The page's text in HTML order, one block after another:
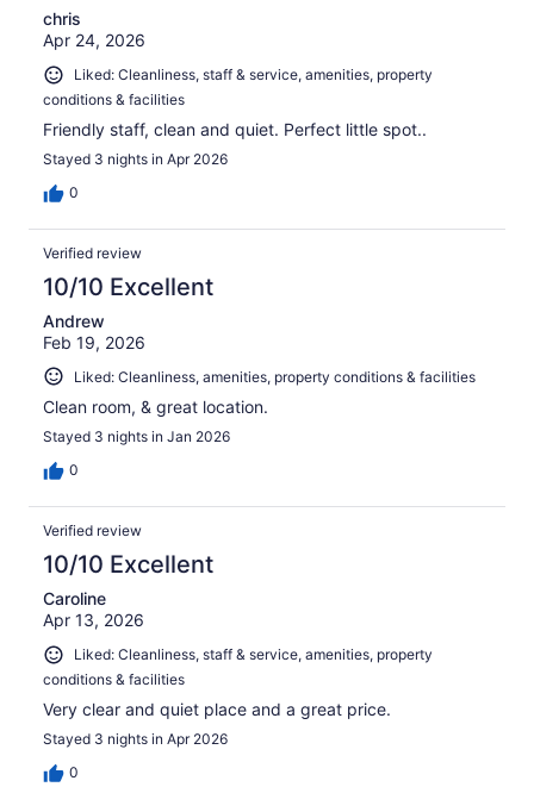
chris
Apr 24, 2026
Liked: Cleanliness, staff & service, amenities, property
conditions & facilities
Friendly staff, clean and quiet. Perfect little spot..
Stayed 3 nights in Apr 2026
0
Verified review
10/10 Excellent
Andrew
Feb 19, 2026
Liked: Cleanliness, amenities, property conditions & facilities
Clean room, & great location.
Stayed 3 nights in Jan 2026
0
Verified review
10/10 Excellent
Caroline
Apr 13, 2026
Liked: Cleanliness, staff & service, amenities, property
conditions & facilities
Very clear and quiet place and a great price.
Stayed 3 nights in Apr 2026
0